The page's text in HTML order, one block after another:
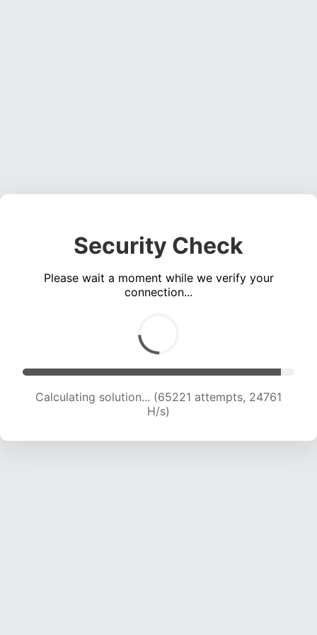
Security Check
Please wait a moment while we verify your
connection...
Calculating solution... (65221 attempts, 24761
H/s)